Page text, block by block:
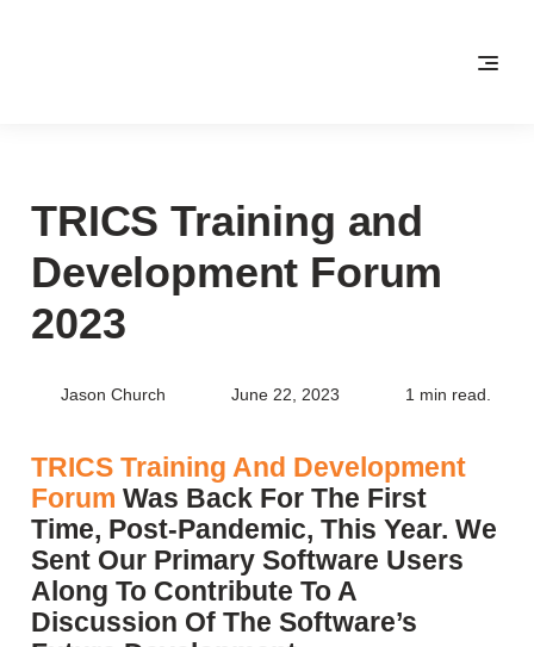
TRICS Training and
Development Forum
2023
Jason Church June 22, 2023 1 min read.
TRICS Training And Development
Forum Was Back For The First
Time, Post-Pandemic, This Year. We
Sent Our Primary Software Users
Along To Contribute To A
Discussion Of The Software’s